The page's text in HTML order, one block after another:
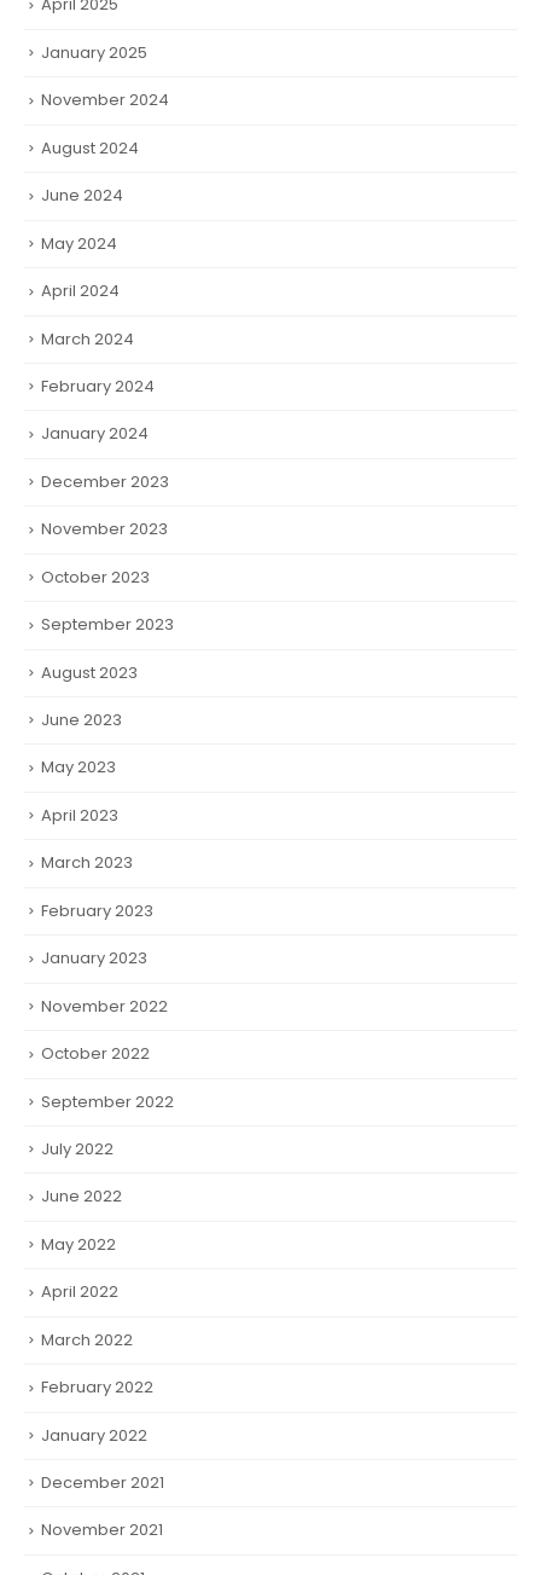
April 2025
January 2025
November 2024
August 2024
June 2024
May 2024
April 2024
March 2024
February 2024
January 2024
December 2023
November 2023
October 2023
September 2023
August 2023
June 2023
May 2023
April 2023
March 2023
February 2023
January 2023
November 2022
October 2022
September 2022
July 2022
June 2022
May 2022
April 2022
March 2022
February 2022
January 2022
December 2021
November 2021